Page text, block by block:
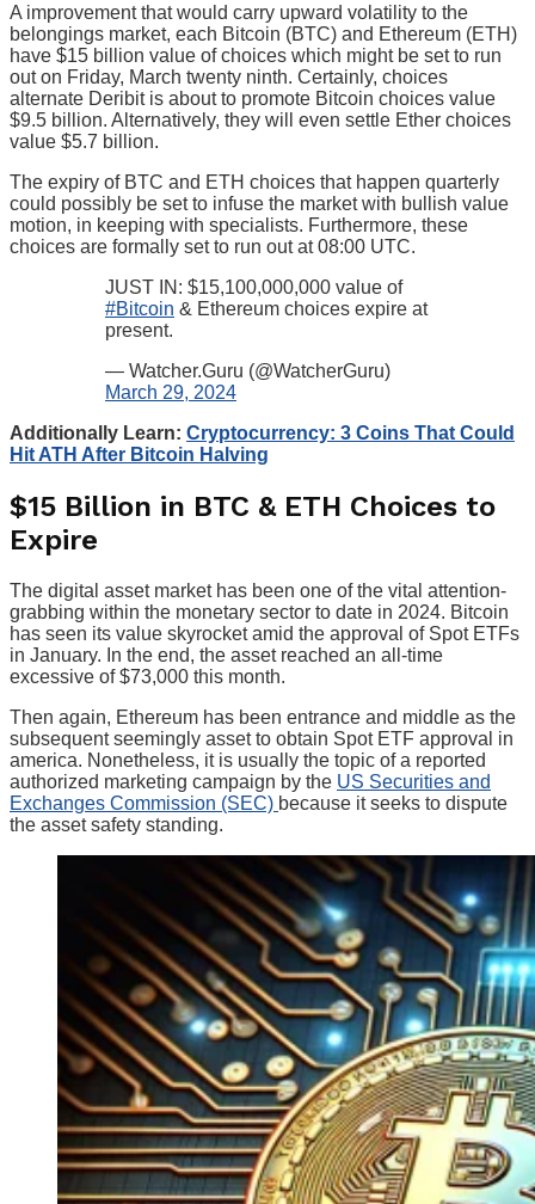
A improvement that would carry upward volatility to the
belongings market, each Bitcoin (BTC) and Ethereum (ETH)
have $15 billion value of choices which might be set to run
out on Friday, March twenty ninth. Certainly, choices
alternate Deribit is about to promote Bitcoin choices value
$9.5 billion. Alternatively, they will even settle Ether choices
value $5.7 billion.
The expiry of BTC and ETH choices that happen quarterly
could possibly be set to infuse the market with bullish value
motion, in keeping with specialists. Furthermore, these
choices are formally set to run out at 08:00 UTC.
JUST IN: $15,100,000,000 value of
#Bitcoin & Ethereum choices expire at
present.
— Watcher.Guru (@WatcherGuru)
March 29, 2024
Additionally Learn: Cryptocurrency: 3 Coins That Could
Hit ATH After Bitcoin Halving
$15 Billion in BTC & ETH Choices to
Expire
The digital asset market has been one of the vital attention-
grabbing within the monetary sector to date in 2024. Bitcoin
has seen its value skyrocket amid the approval of Spot ETFs
in January. In the end, the asset reached an all-time
excessive of $73,000 this month.
Then again, Ethereum has been entrance and middle as the
subsequent seemingly asset to obtain Spot ETF approval in
america. Nonetheless, it is usually the topic of a reported
authorized marketing campaign by the US Securities and
Exchanges Commission (SEC) because it seeks to dispute
the asset safety standing.